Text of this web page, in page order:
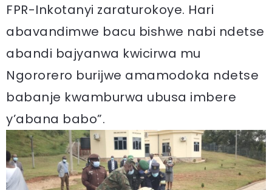
FPR-Inkotanyi zaraturokoye. Hari
abavandimwe bacu bishwe nabi ndetse
abandi bajyanwa kwicirwa mu
Ngororero burijwe amamodoka ndetse
babanje kwamburwa ubusa imbere
y’abana babo”.